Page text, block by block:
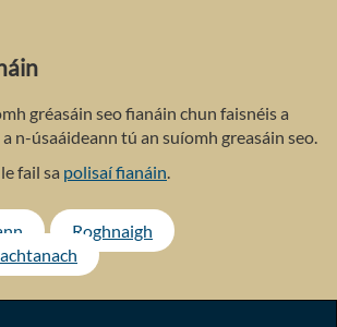
gréasáin seo fianáin chun faisnéis a
n-úsaáideann tú an suíomh greasáin seo.
fail sa polisaí fianáin.
Roghnaigh